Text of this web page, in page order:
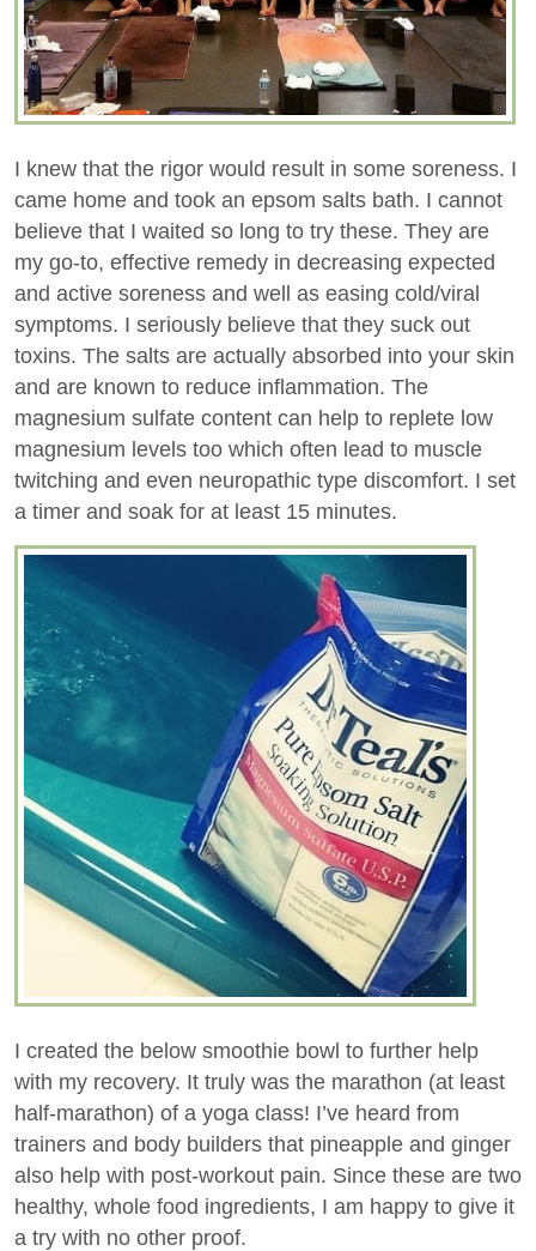
I knew that the rigor would result in some soreness. I
came home and took an epsom salts bath. I cannot
believe that I waited so long to try these. They are
my go-to, effective remedy in decreasing expected
and active soreness and well as easing cold/viral
symptoms. I seriously believe that they suck out
toxins. The salts are actually absorbed into your skin
and are known to reduce inflammation. The
magnesium sulfate content can help to replete low
magnesium levels too which often lead to muscle
twitching and even neuropathic type discomfort. I set
a timer and soak for at least 15 minutes.
I created the below smoothie bowl to further help
with my recovery. It truly was the marathon (at least
half-marathon) of a yoga class! I’ve heard from
trainers and body builders that pineapple and ginger
also help with post-workout pain. Since these are two
healthy, whole food ingredients, I am happy to give it
a try with no other proof.